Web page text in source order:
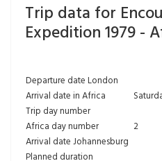
Trip data for
Expedition 1979 -
Departure date London
Arrival date in Africa
Trip day number
Africa day number
2
Arrival date Johannesburg
Planned duration